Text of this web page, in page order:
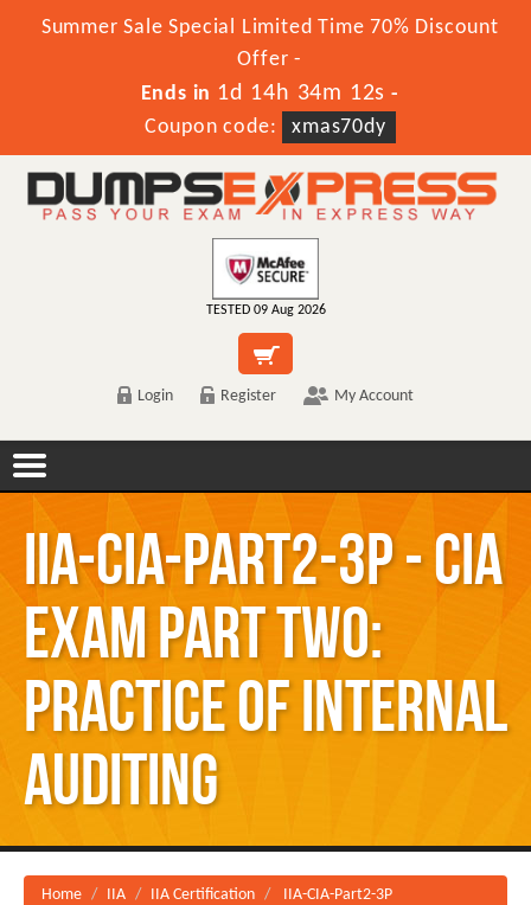
Summer Sale Special Limited Time 70% Discount
Offer -
Ends in 1d 14h 34m 12s -
Coupon code:
xmas70dy
TESTED 09 Aug 2026
Login Register My Account
IIA-CIA-Part2-3P - CIA
Exam Part Two:
Practice of Internal
Auditing
Home IIA IIA Certification IIA-CIA-Part2-3P